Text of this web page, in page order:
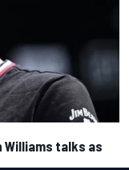
Williams talks as